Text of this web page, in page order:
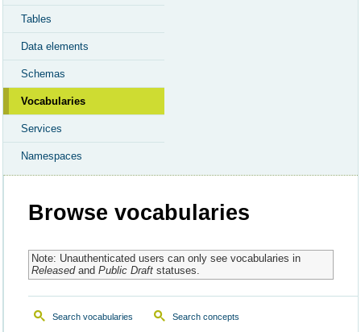
Tables
Data elements
Schemas
Vocabularies
Services
Namespaces
Browse vocabularies
Note: Unauthenticated users can only see vocabularies in
Releasedand Public Draftstatuses.
Search vocabularies Search concepts